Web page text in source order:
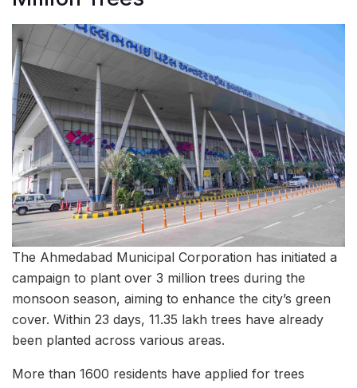
The Ahmedabad Municipal Corporation has initiated a
campaign to plant over 3 million trees during the
monsoon season, aiming to enhance the city’s green
cover. Within 23 days, 11.35 lakh trees have already
been planted across various areas.
More than 1600 residents have applied for trees